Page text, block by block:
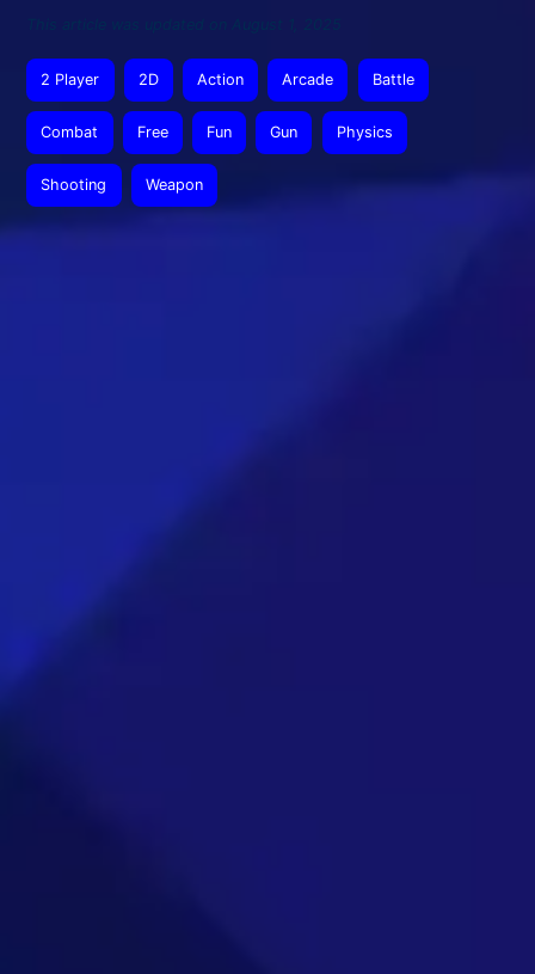
2 Player 2D Action Arcade Battle
Combat Free Fun Gun Physics
Shooting Weapon